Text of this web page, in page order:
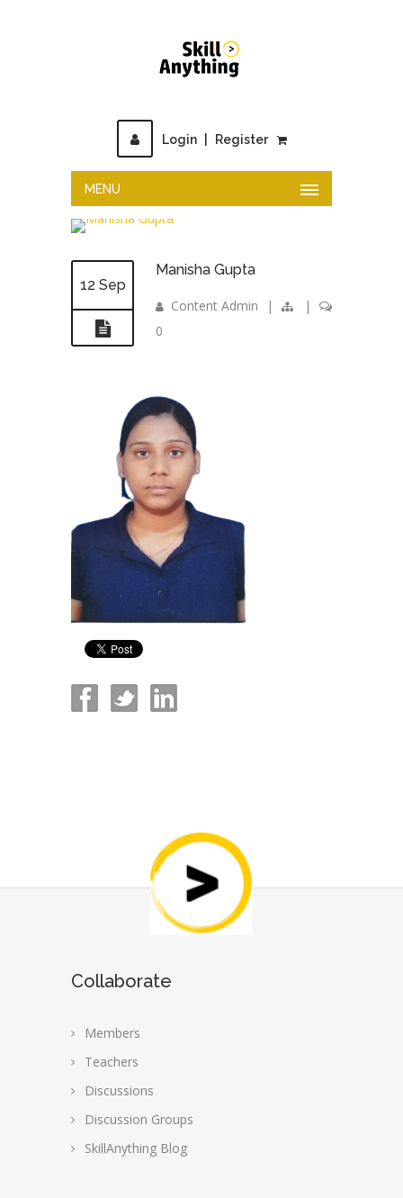
Login Register
MENU
12 Sep
Manisha Gupta
Content Admin |
|
0
Collaborate
Members
Teachers
Discussions
Discussion Groups
SkillAnything Blog